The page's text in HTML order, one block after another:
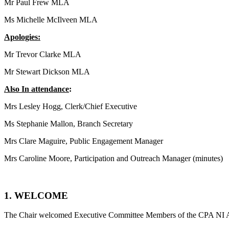
Mr Paul Frew MLA
Ms Michelle McIlveen MLA
Apologies:
Mr Trevor Clarke MLA
Mr Stewart Dickson MLA
Also In attendance:
Mrs Lesley Hogg, Clerk/Chief Executive
Ms Stephanie Mallon, Branch Secretary
Mrs Clare Maguire, Public Engagement Manager
Mrs Caroline Moore, Participation and Outreach Manager (minutes)
1. WELCOME
The Chair welcomed Executive Committee Members of the CPA NI